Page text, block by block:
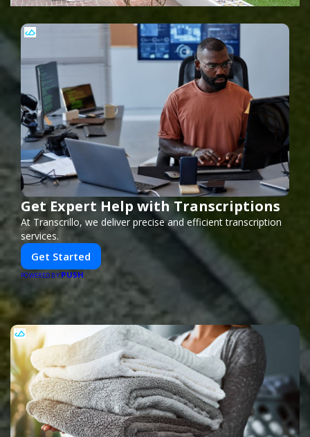
Get Expert Help with Transcriptions
At Transcrillo, we deliver precise and efficient transcription
services.
Get Started
POWERED BY PUSH